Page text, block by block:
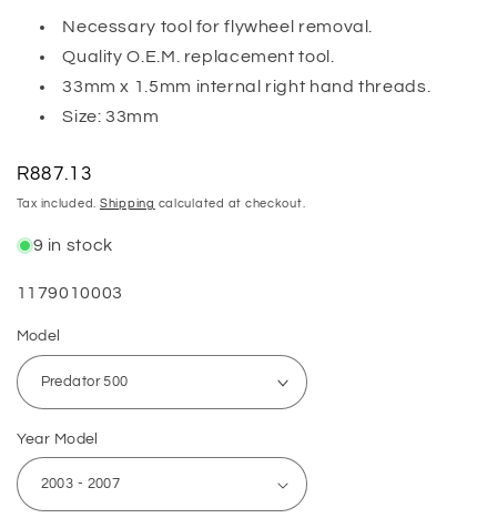
Necessary tool for flywheel removal.
Quality O.E.M. replacement tool.
33mm x 1.5mm internal right hand threads.
Size: 33mm
Regular
price
R887.13
Tax included. Shipping calculated at checkout.
9 in stock
SKU:
1179010003
Model
Year Model